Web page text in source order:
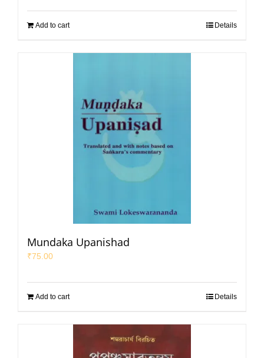
Add to cart Details
Mundaka Upanishad
₹75.00
Add to cart Details